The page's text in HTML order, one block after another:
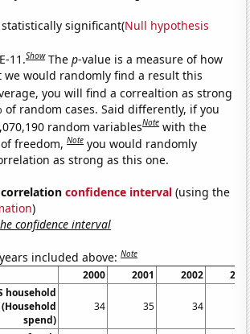
significant(Null hypothesis
11.Show Thep-value is a measure of how
would randomly find a result this
you will find a correaltion as strong
of random cases. Said differently, if you
random variablesNote with the
of freedom,Note you would randomly
as strong as this one.
correlationconfidence interval (using the
)
confidence interval
included above:Note
2000 2001 2002
household
spend)
34 35 34